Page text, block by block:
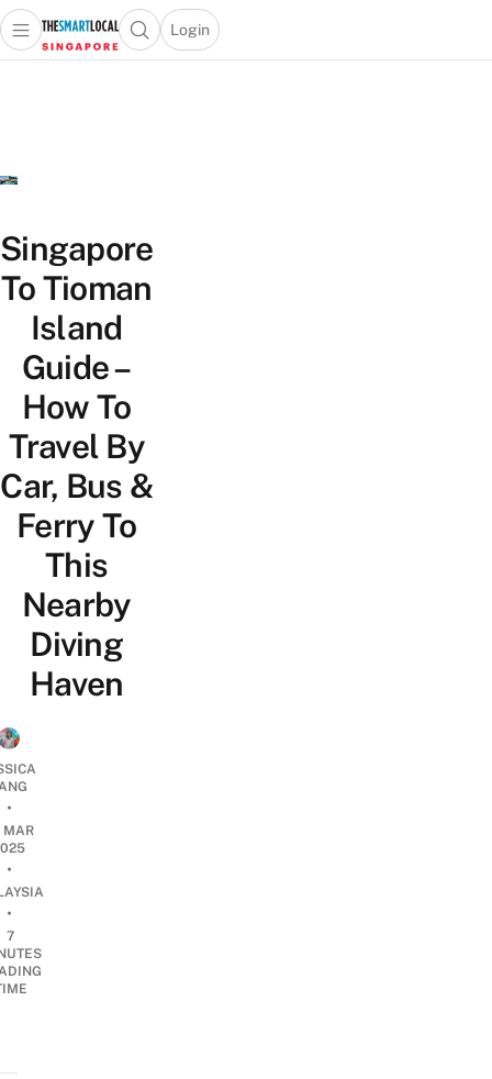
Travel
Lifestyle
Portal
Open main menuOpen search popup
Login
menu
Singapore
To Tioman
Island
Guide –
How To
Travel By
Car, Bus &
Ferry To
This
Nearby
Diving
Haven
•
MAR
•
•
7